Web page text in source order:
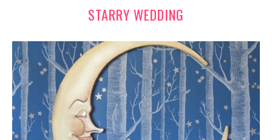
STARRY WEDDING